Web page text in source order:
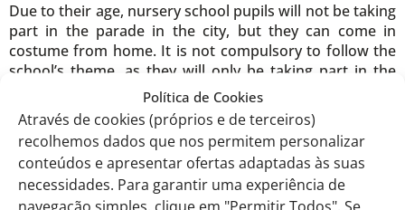
Política de Cookies
Através de cookies (próprios e de terceiros)
recolhemos dados que nos permitem personalizar
conteúdos e apresentar ofertas adaptadas às suas
necessidades. Para garantir uma experiência de
navegação simples, clique em "Permitir Todos". Se
Due to their age, nursery school pupils will not be taking
part in the parade in the city, but they can come in
costume from home. It is not compulsory to follow the
school’s theme, as they will only be taking part in the
EITV, February 6th , 2024